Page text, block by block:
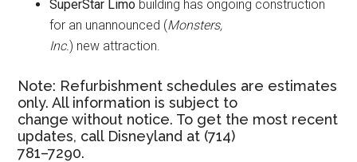
SuperStar Limo building has ongoing construction
for an unannounced (Monsters,
Inc.) new attraction.
Note: Refurbishment schedules are estimates
only. All information is subject to
change without notice. To get the most recent
updates, call Disneyland at (714)
781–7290.